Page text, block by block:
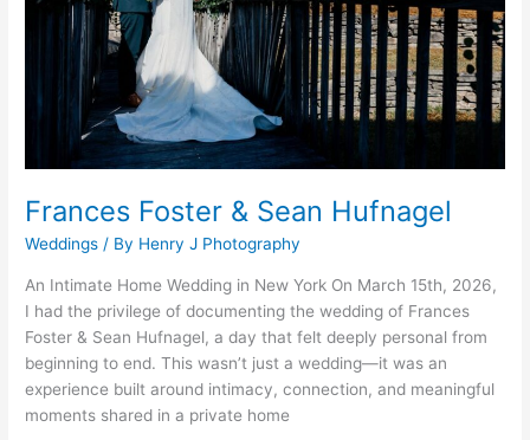
Frances Foster & Sean Hufnagel
Weddings / By Henry J Photography
An Intimate Home Wedding in New York On March 15th, 2026,
I had the privilege of documenting the wedding of Frances
Foster & Sean Hufnagel, a day that felt deeply personal from
beginning to end. This wasn’t just a wedding—it was an
experience built around intimacy, connection, and meaningful
moments shared in a private home